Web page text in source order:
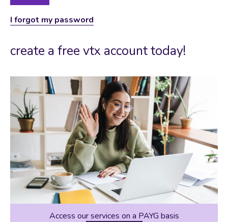
I forgot my password
create a free vtx account today!
Access our services on a PAYG basis